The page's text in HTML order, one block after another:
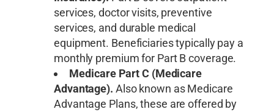
services, doctor visits, preventive
services, and durable medical
equipment. Beneficiaries typically pay a
monthly premium for Part B coverage.
Medicare Part C (Medicare
Advantage). Also known as Medicare
Advantage Plans, these are offered by